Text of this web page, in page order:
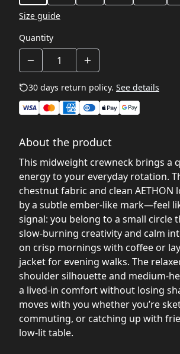
Size guide
Quantity
30 days return policy. See details
About the product
This midweight crewneck brings a
energy to your everyday rotation.
chestnut fabric and clean
by a subtle ember-like mark—feel
signal: you belong to a small circle
slow-burning creativity and calm
on crisp mornings with coffee or
jacket for evening walks. The
shoulder silhouette and medium-
a lived-in comfort without losing
moves with you whether you’re
commuting, or catching up with
low-lit table.